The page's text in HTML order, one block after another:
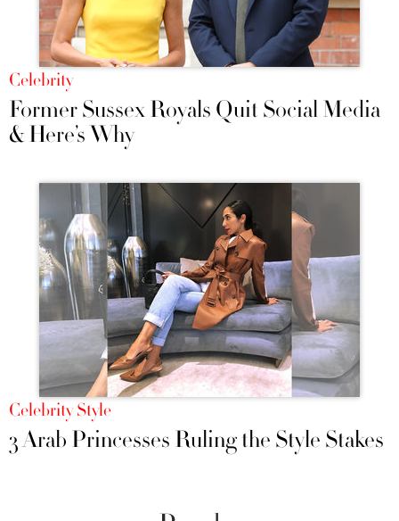
Celebrity
Former Sussex Royals Quit Social Media
& Here’s Why
Celebrity Style
3 Arab Princesses Ruling the Style Stakes